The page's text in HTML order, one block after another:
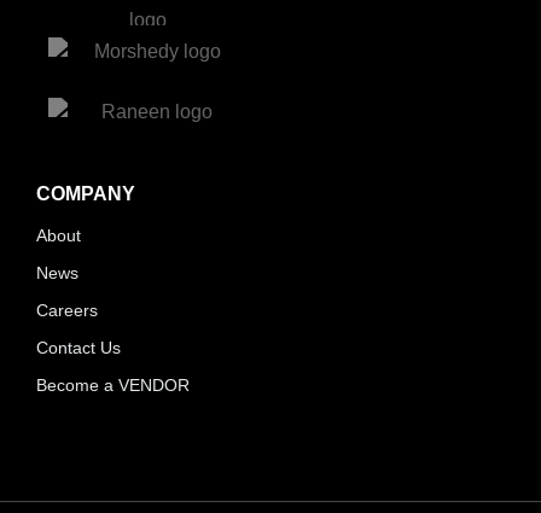
COMPANY
About
News
Careers
Contact Us
Become a VENDOR